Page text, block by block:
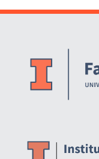
Website